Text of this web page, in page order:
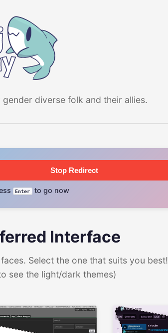
diverse folk and their allies.
Stop Redirect
Enter to go now
Interface
Select the one that suits you best!
see the light/dark themes)